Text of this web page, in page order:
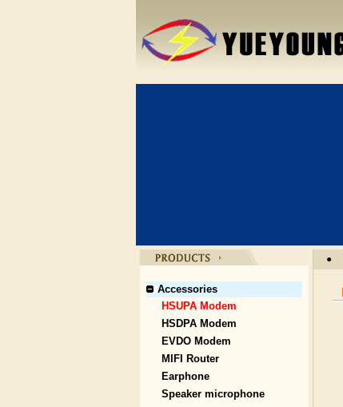
Accessories
HSUPA Modem
HSDPA Modem
EVDO Modem
MIFI Router
Earphone
Speaker microphone
●